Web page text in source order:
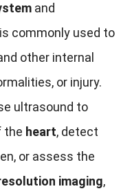
and
commonly used to
other internal
or injury.
ultrasound to
the heart, detect
or assess the
imaging,